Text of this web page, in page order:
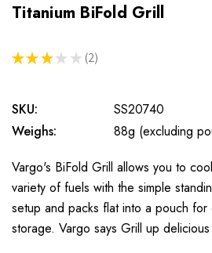
Titanium BiFold Grill
★ ★ ★ ★ ★ 2
2
SKU:
SS20740
Weighs:
88g (excluding
Vargo's BiFold Grill allows you to
variety of fuels with the simple
setup and packs flat into a pouch
storage. Vargo says Grill up